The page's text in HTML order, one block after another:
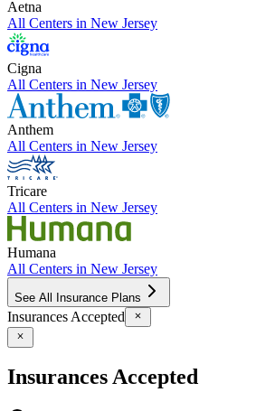
Aetna
All Centers in New Jersey
Cigna
All Centers in New Jersey
Anthem
All Centers in New Jersey
Tricare
All Centers in New Jersey
Humana
All Centers in New Jersey
See All Insurance Plans
Insurances Accepted
Insurances Accepted